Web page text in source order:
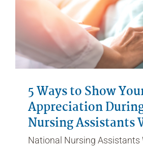
5 Ways to Show
Appreciation
Nursing Assistants
National Nursing Assistants